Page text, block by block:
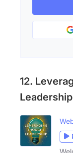
12.
Leadership